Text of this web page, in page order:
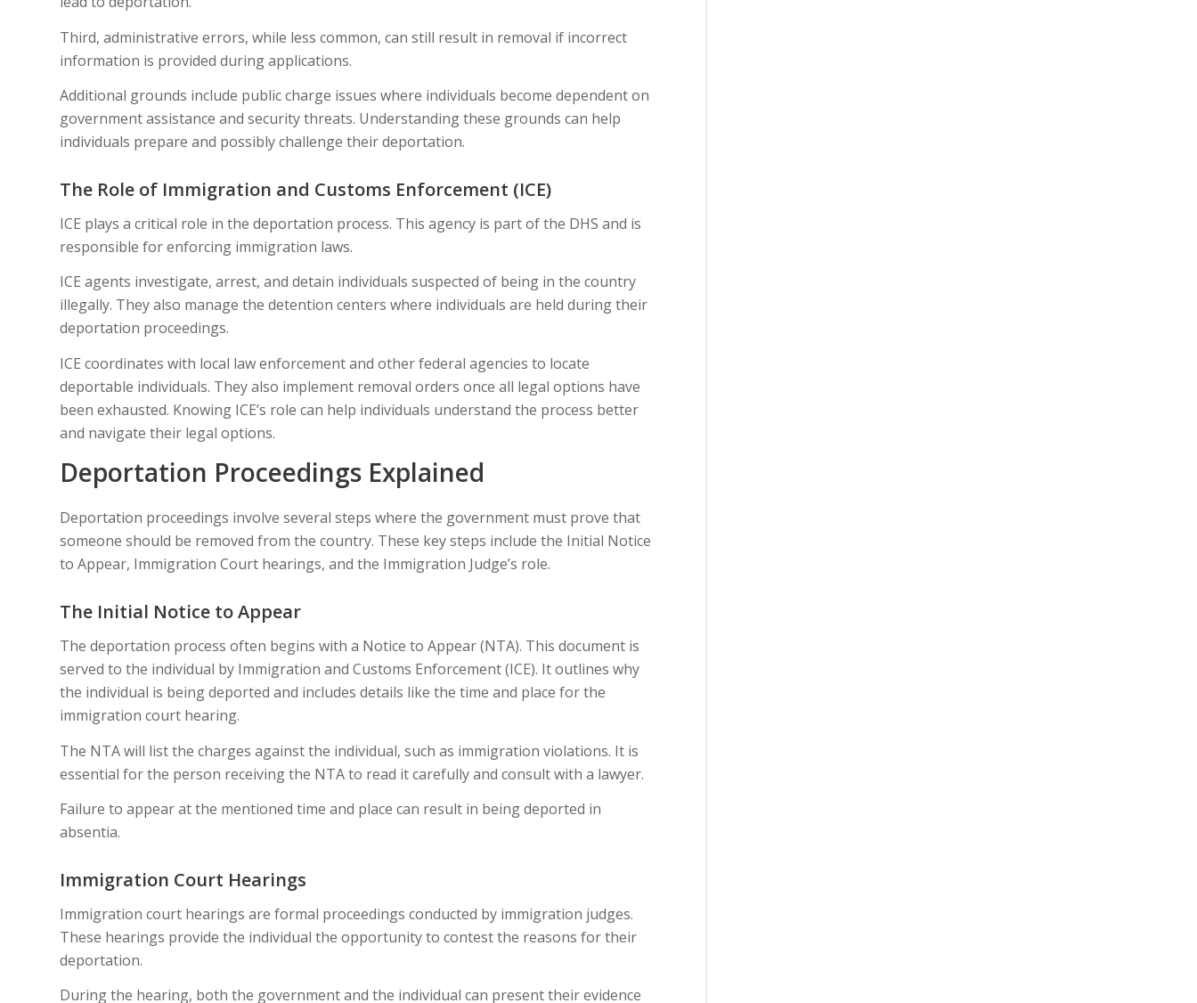
Third, administrative errors, while less common, can still result in removal if incorrect
information is provided during applications.
Additional grounds include public charge issues where individuals become dependent on
government assistance and security threats. Understanding these grounds can help
individuals prepare and possibly challenge their deportation.
The Role of Immigration and Customs Enforcement (ICE)
ICE plays a critical role in the deportation process. This agency is part of the DHS and is
responsible for enforcing immigration laws.
ICE agents investigate, arrest, and detain individuals suspected of being in the country
illegally. They also manage the detention centers where individuals are held during their
deportation proceedings.
ICE coordinates with local law enforcement and other federal agencies to locate
deportable individuals. They also implement removal orders once all legal options have
been exhausted. Knowing ICE’s role can help individuals understand the process better
and navigate their legal options.
Deportation Proceedings Explained
Deportation proceedings involve several steps where the government must prove that
someone should be removed from the country. These key steps include the Initial Notice
to Appear, Immigration Court hearings, and the Immigration Judge’s role.
The Initial Notice to Appear
The deportation process often begins with a Notice to Appear (NTA). This document is
served to the individual by Immigration and Customs Enforcement (ICE). It outlines why
the individual is being deported and includes details like the time and place for the
immigration court hearing.
The NTA will list the charges against the individual, such as immigration violations. It is
essential for the person receiving the NTA to read it carefully and consult with a lawyer.
Failure to appear at the mentioned time and place can result in being deported in
absentia.
Immigration Court Hearings
Immigration court hearings are formal proceedings conducted by immigration judges.
These hearings provide the individual the opportunity to contest the reasons for their
deportation.
During the hearing, both the government and the individual can present their evidence